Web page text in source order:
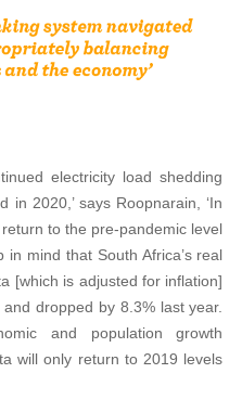
electricity load shedding
2020,’ says Roopnarain, ‘In
to the pre-pandemic level
in mind that South Africa’s real
[which is adjusted for inflation]
dropped by 8.3% last year.
and population growth
will only return to 2019 levels